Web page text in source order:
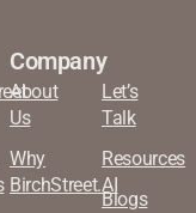
Company
About
Us
Why
BirchStreet.AI
Let’s
Talk
Resources
Blogs